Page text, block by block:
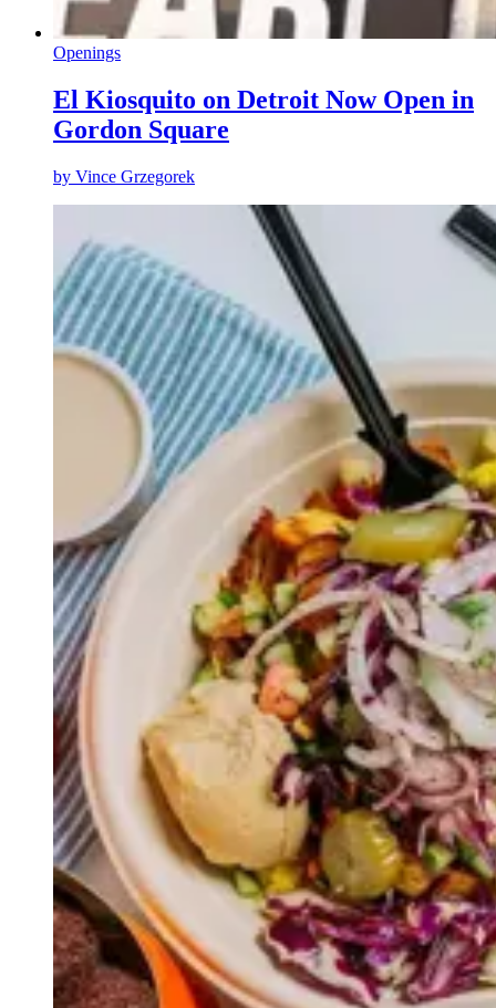
Openings
El Kiosquito on Detroit Now Open in
Gordon Square
by Vince Grzegorek